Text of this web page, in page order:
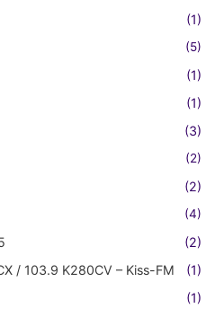
(1)
(5)
(1)
(1)
(3)
(2)
(2)
(4)
(2)
/ 103.9 K280CV – Kiss-FM
(1)
(1)